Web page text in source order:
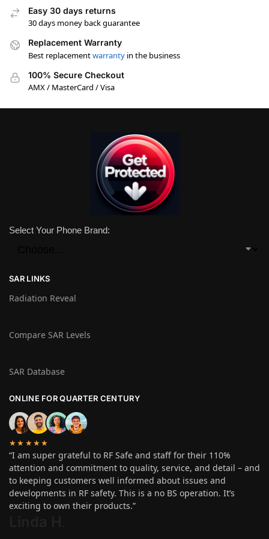
Easy 30 days returns
30 days money back guarantee
Replacement Warranty
Best replacementwarranty in the business
100% Secure Checkout
AMX / MasterCard / Visa
Select Your Phone Brand:
SAR LINKS
Radiation Reveal
Compare SAR Levels
SAR Database
ONLINE FOR QUARTER CENTURY
★★★★★
“I am super grateful to RF Safe and staff for their 110%
attention and commitment to quality, service, and detail – and
to keeping customers well informed about issues and
developments in RF safety. This is a no BS operation. It’s
exciting to own their products.”